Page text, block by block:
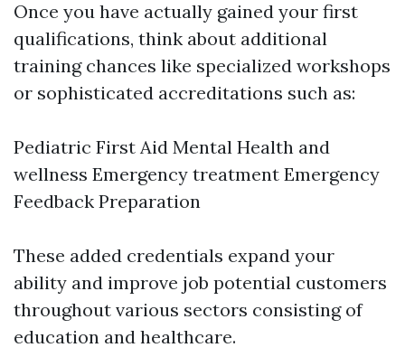
Once you have actually gained your first
qualifications, think about additional
training chances like specialized workshops
or sophisticated accreditations such as:
Pediatric First Aid Mental Health and
wellness Emergency treatment Emergency
Feedback Preparation
These added credentials expand your
ability and improve job potential customers
throughout various sectors consisting of
education and healthcare.